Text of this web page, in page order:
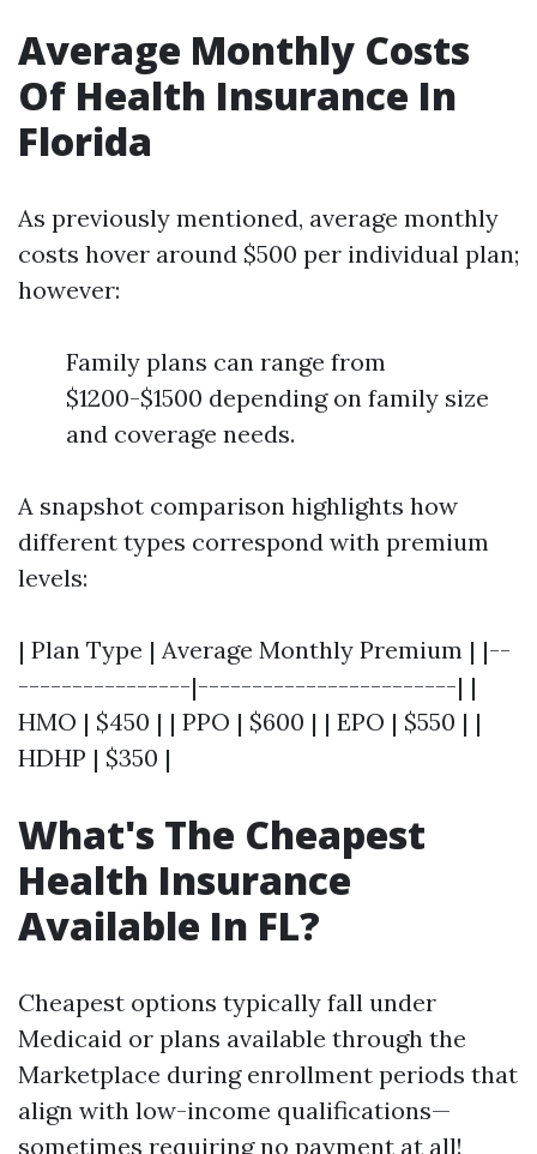
Average Monthly Costs
Of Health Insurance In
Florida
As previously mentioned, average monthly
costs hover around $500 per individual plan;
however:
Family plans can range from
$1200-$1500 depending on family size
and coverage needs.
A snapshot comparison highlights how
different types correspond with premium
levels:
| Plan Type | Average Monthly Premium | |--
----------------|------------------------| |
HMO | $450 | | PPO | $600 | | EPO | $550 | |
HDHP | $350 |
What's The Cheapest
Health Insurance
Available In FL?
Cheapest options typically fall under
Medicaid or plans available through the
Marketplace during enrollment periods that
align with low-income qualifications—
sometimes requiring no payment at all!